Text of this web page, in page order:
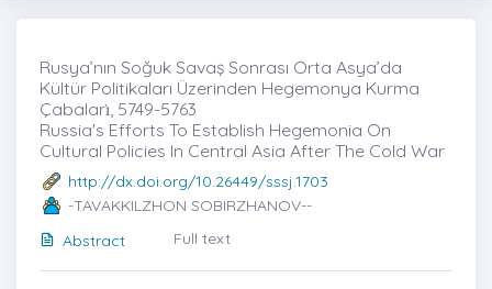
Rusya’nın Soğuk Savaş Sonrası Orta Asya’da
Kültür Politikaları Üzerinden Hegemonya Kurma
Çabaları̇, 5749-5763
Russia's Efforts To Establish Hegemonia On
Cultural Policies In Central Asia After The Cold War
http://dx.doi.org/10.26449/sssj.1703
-TAVAKKILZHON SOBIRZHANOV--
Abstract
Full text